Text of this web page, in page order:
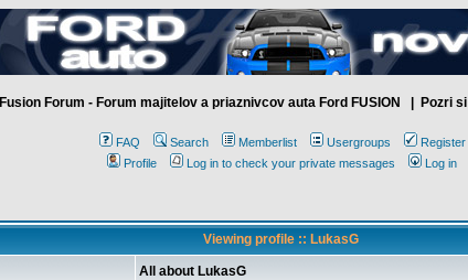
Fusion Forum - Forum majitelov a priaznivcov auta Ford FUSION | Pozri si
FAQ Search Memberlist Usergroups
Register
Profile
Log in to check your private messages Log in
Viewing profile :: LukasG
All about LukasG